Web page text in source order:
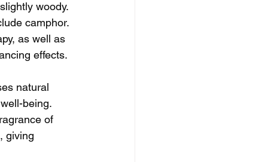
woody.
camphor.
as well as
effects.
natural
being.
of
giving